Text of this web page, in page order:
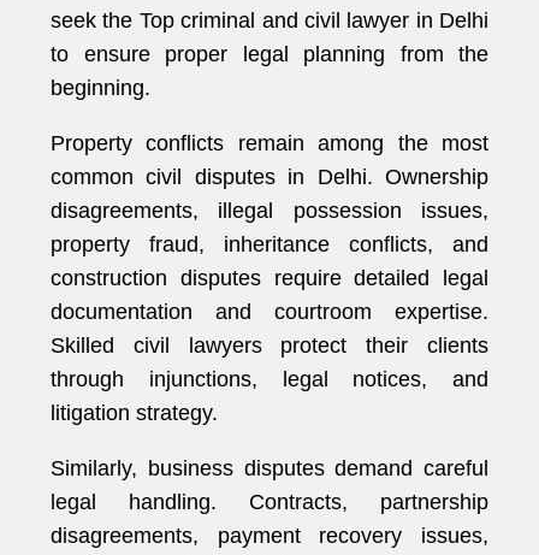
seek the Top criminal and civil lawyer in Delhi
to ensure proper legal planning from the
beginning.
Property conflicts remain among the most
common civil disputes in Delhi. Ownership
disagreements, illegal possession issues,
property fraud, inheritance conflicts, and
construction disputes require detailed legal
documentation and courtroom expertise.
Skilled civil lawyers protect their clients
through injunctions, legal notices, and
litigation strategy.
Similarly, business disputes demand careful
legal handling. Contracts, partnership
disagreements, payment recovery issues,